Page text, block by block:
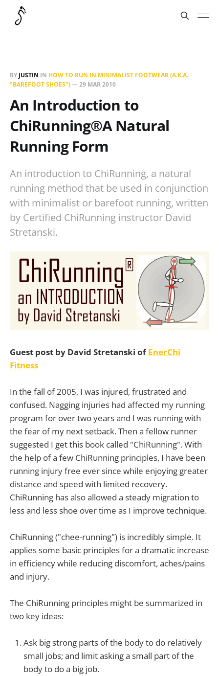
BY JUSTIN IN HOW TO RUN IN MINIMALIST FOOTWEAR (A.K.A.
"BAREFOOT SHOES")—29 MAR 2010
An Introduction to
ChiRunning®A Natural
Running Form
An introduction to ChiRunning, a natural
running method that be used in conjunction
with minimalist or barefoot running, written
by Certified ChiRunning instructor David
Stretanski.
Guest post by David Stretanski ofEnerChi
Fitness
In the fall of 2005, I was injured, frustrated and
confused. Nagging injuries had affected my running
program for over two years and I was running with
the fear of my next setback. Then a fellow runner
suggested I get this book called "ChiRunning". With
the help of a few ChiRunning principles, I have been
running injury free ever since while enjoying greater
distance and speed with limited recovery.
ChiRunning has also allowed a steady migration to
less and less shoe over time as I improve technique.
ChiRunning ("chee-running") is incredibly simple. It
applies some basic principles for a dramatic increase
in efficiency while reducing discomfort, aches/pains
and injury.
The ChiRunning principles might be summarized in
two key ideas:
Ask big strong parts of the body to do relatively
small jobs; and limit asking a small part of the
body to do a big job.